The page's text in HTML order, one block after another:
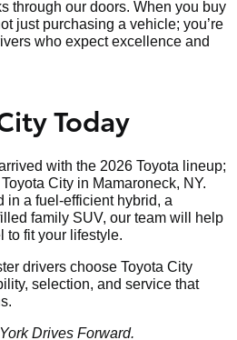
through our doors. When you buy
just purchasing a vehicle; you’re
who expect excellence and
Today
with the 2026 Toyota lineup;
City in Mamaroneck, NY.
in a fuel-efficient hybrid, a
family SUV, our team will help
to fit your lifestyle.
drivers choose Toyota City
selection, and service that
Drives Forward.